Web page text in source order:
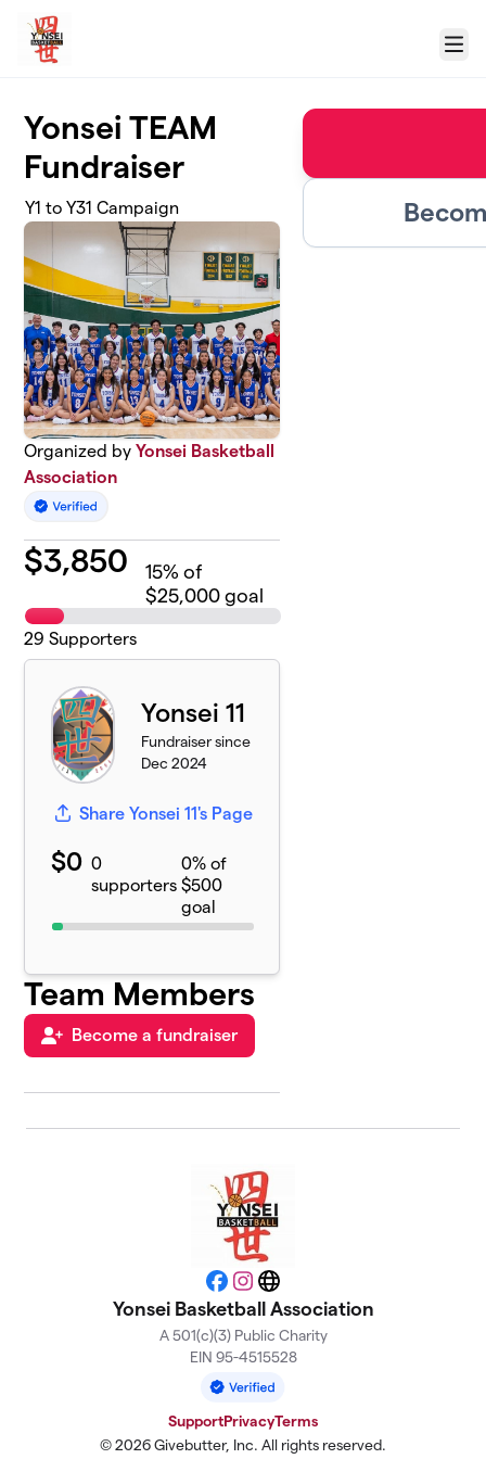
Skip to main content
Menu
Yonsei TEAM
Fundraiser
Y1 to Y31 Campaign
Organized byYonsei Basketball
Association
$3,850 15% of
$25,000 goal
29 Supporters
Yonsei 11
Fundraiser since
Dec 2024
Share Yonsei 11's Page
$0 0
supporters
0% of
$500
goal
Team Members
Become a fundraiser
Facebook
Instagram
Website
Yonsei Basketball Association
A 501(c)(3) Public Charity
EIN 95-4515528
SupportPrivacyTerms
© 2026 Givebutter, Inc. All rights reserved.